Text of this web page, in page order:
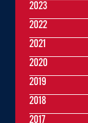
2023
2022
2021
2020
2019
2018
2017